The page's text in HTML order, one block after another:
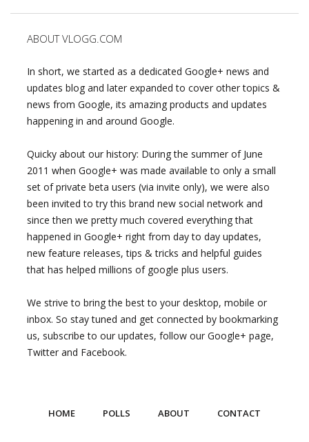
ABOUT VLOGG.COM
In short, we started as a dedicated Google+ news and
updates blog and later expanded to cover other topics &
news from Google, its amazing products and updates
happening in and around Google.
Quicky about our history: During the summer of June
2011 when Google+ was made available to only a small
set of private beta users (via invite only), we were also
been invited to try this brand new social network and
since then we pretty much covered everything that
happened in Google+ right from day to day updates,
new feature releases, tips & tricks and helpful guides
that has helped millions of google plus users.
We strive to bring the best to your desktop, mobile or
inbox. So stay tuned and get connected by bookmarking
us, subscribe to our updates, follow our Google+ page,
Twitter and Facebook.
HOME POLLS ABOUT CONTACT